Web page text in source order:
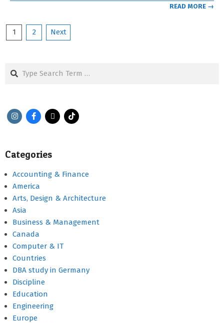
READ MORE →
Posts
1 2 Next
Categories
Accounting & Finance
America
Arts, Design & Architecture
Asia
Business & Management
Canada
Computer & IT
Countries
DBA study in Germany
Discipline
Education
Engineering
Europe